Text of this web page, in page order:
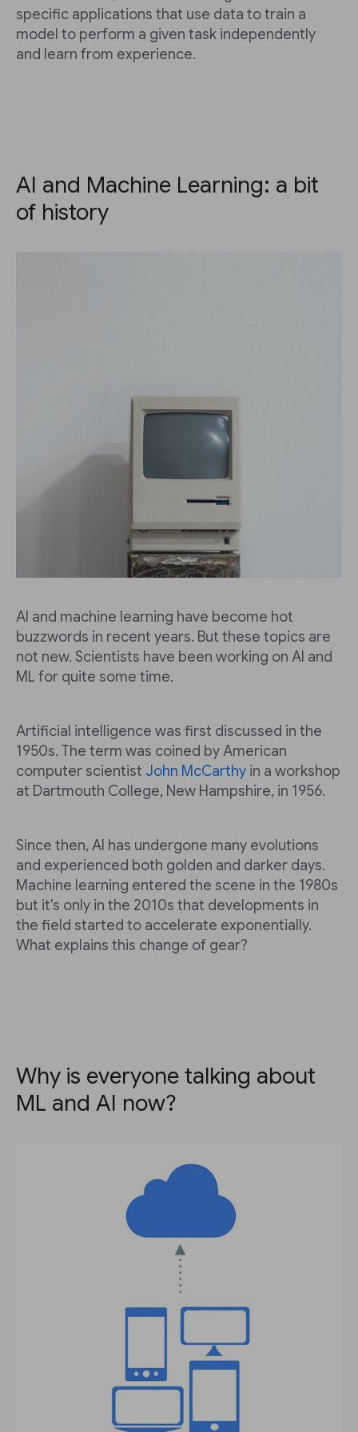
specific applications that use data to train a
model to perform a given task independently
and learn from experience.
AI and Machine Learning: a bit
of history
AI and machine learning have become hot
buzzwords in recent years. But these topics are
not new. Scientists have been working on AI and
ML for quite some time.
Artificial intelligence was first discussed in the
1950s. The term was coined by American
computer scientist John McCarthy in a workshop
at Dartmouth College, New Hampshire, in 1956.
Since then, AI has undergone many evolutions
and experienced both golden and darker days.
Machine learning entered the scene in the 1980s
but it's only in the 2010s that developments in
the field started to accelerate exponentially.
What explains this change of gear?
Why is everyone talking about
ML and AI now?